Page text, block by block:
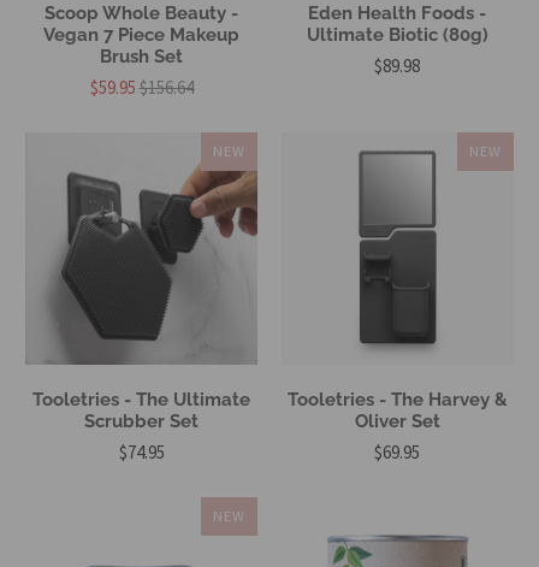
Scoop Whole Beauty -
Vegan 7 Piece Makeup
Brush Set
$59.95$156.64
Eden Health Foods -
Ultimate Biotic (80g)
$89.98
NEW
Tooletries - The Ultimate
Scrubber Set
$74.95
NEW
Tooletries - The Harvey &
Oliver Set
$69.95
NEW